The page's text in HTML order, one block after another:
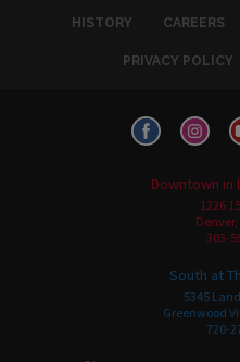
HISTORY CAREERS
PRIVACY POLICY
Downtown in
1226
Denver,
303-
South at
5345
Greenwood
720-